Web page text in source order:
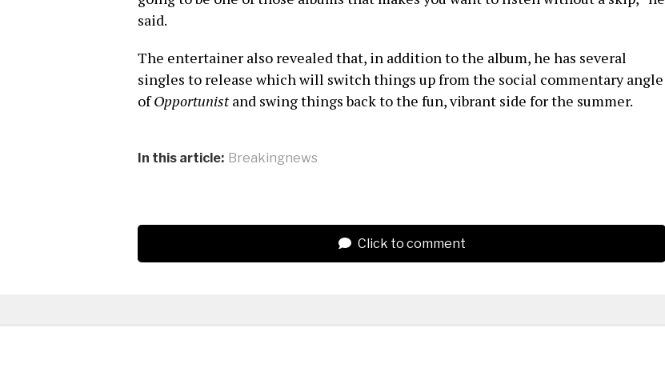
said.
The entertainer also revealed that, in addition to the album, he has several
singles to release which will switch things up from the social commentary angle
ofOpportunistand swing things back to the fun, vibrant side for the summer.
In this article: Breakingnews
Click to comment